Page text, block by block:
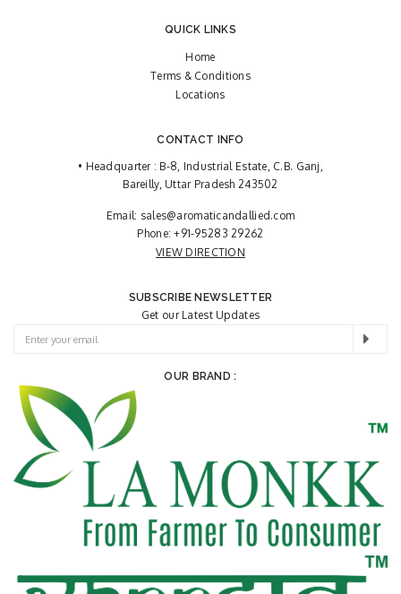
QUICK LINKS
Home
Terms & Conditions
Locations
CONTACT INFO
• Headquarter : B-8, Industrial Estate, C.B. Ganj,
Bareilly, Uttar Pradesh 243502
Email: sales@aromaticandallied.com
Phone:+91-95283 29262
VIEW DIRECTION
SUBSCRIBE NEWSLETTER
Get our Latest Updates
OUR BRAND :